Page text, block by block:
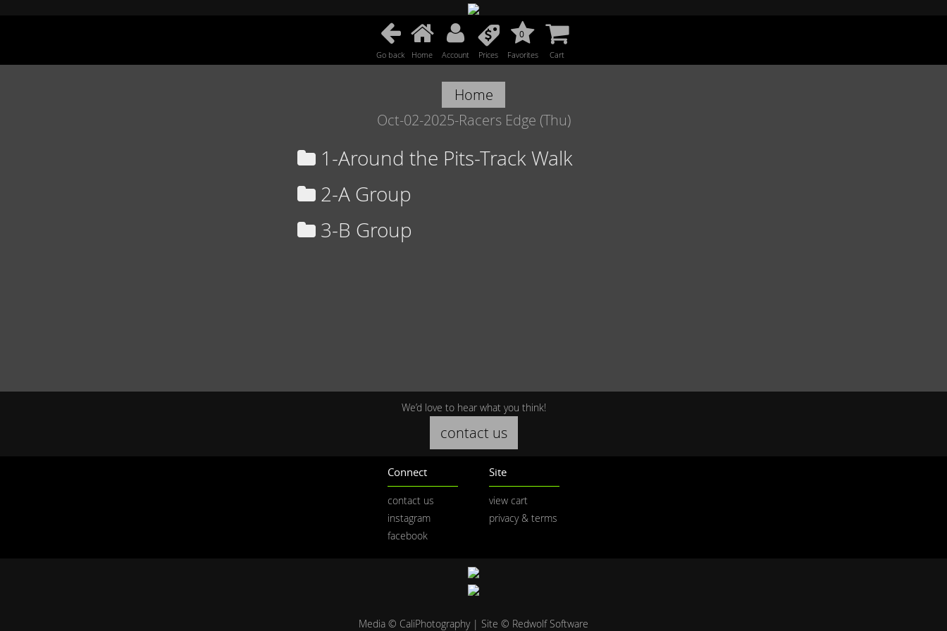
Go back Home Account Prices
0
Favorites Cart
Home
Oct-02-2025-Racers Edge (Thu)
1-Around the Pits-Track Walk
2-A Group
3-B Group
We’d love to hear what you think!
contact us
Connect
contact us
instagram
facebook
Site
view cart
privacy & terms
Media © CaliPhotography | Site © Redwolf Software